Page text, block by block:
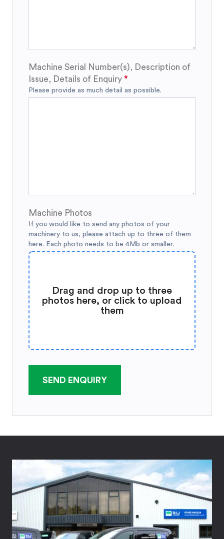
Machine Serial Number(s), Description of
Issue, Details of Enquiry
Please provide as much detail as possible.
Machine Photos
If you would like to send any photos of your
machinery to us, please attach up to three of them
here. Each photo needs to be 4Mb or smaller.
Drag and drop up to three
photos here, or click to upload
them
SEND ENQUIRY